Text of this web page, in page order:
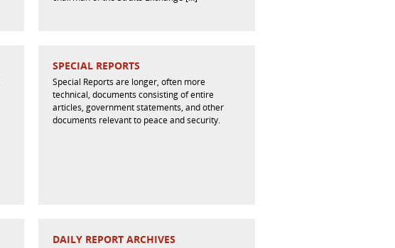
SPECIAL REPORTS
Special Reports are longer, often more
technical, documents consisting of entire
articles, government statements, and other
documents relevant to peace and security.
DAILY REPORT ARCHIVES